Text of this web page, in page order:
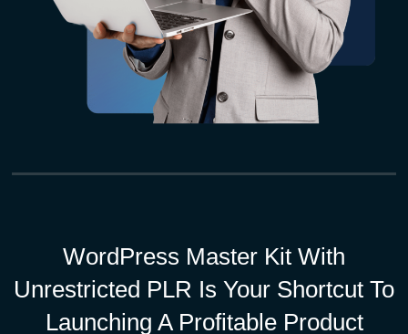
WordPress Master Kit With
Unrestricted PLR Is Your Shortcut To
Launching A Profitable Product